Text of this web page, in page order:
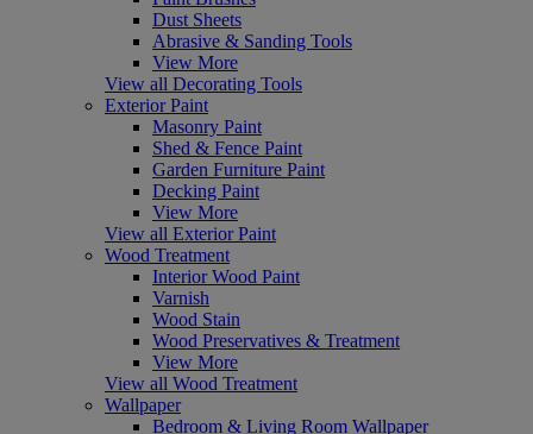
Dust Sheets
Abrasive & Sanding Tools
View More
View all Decorating Tools
Exterior Paint
Masonry Paint
Shed & Fence Paint
Garden Furniture Paint
Decking Paint
View More
View all Exterior Paint
Wood Treatment
Interior Wood Paint
Varnish
Wood Stain
Wood Preservatives & Treatment
View More
View all Wood Treatment
Wallpaper
Bedroom & Living Room Wallpaper